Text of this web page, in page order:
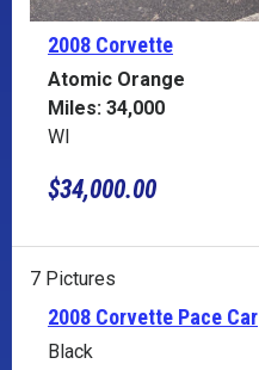
2008 Corvette
Atomic Orange
Miles: 34,000
WI
$34,000.00
7 Pictures
2008 Corvette Pace Car
Black